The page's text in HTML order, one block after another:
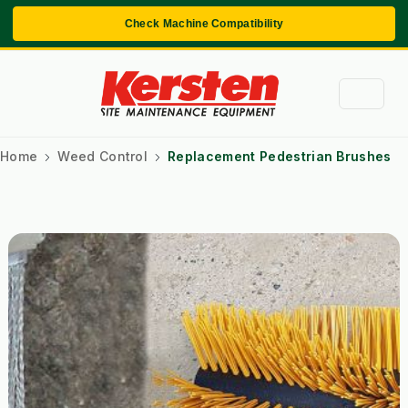
Check Machine Compatibility
Home Weed Control Replacement Pedestrian Brushes